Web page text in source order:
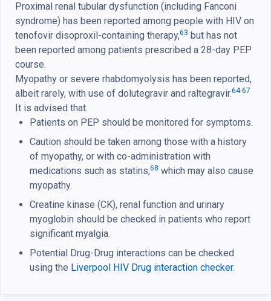
Proximal renal tubular dysfunction (including Fanconi
syndrome) has been reported among people with HIV on
tenofovir disoproxil-containing therapy,63 but has not
been reported among patients prescribed a 28-day PEP
course.
Myopathy or severe rhabdomyolysis has been reported,
albeit rarely, with use of dolutegravir and raltegravir.64-67
It is advised that:
Patients on PEP should be monitored for symptoms.
Caution should be taken among those with a history
of myopathy, or with co-administration with
medications such as statins,68 which may also cause
myopathy.
Creatine kinase (CK), renal function and urinary
myoglobin should be checked in patients who report
significant myalgia.
Potential Drug-Drug interactions can be checked
using the Liverpool HIV Drug interaction checker.